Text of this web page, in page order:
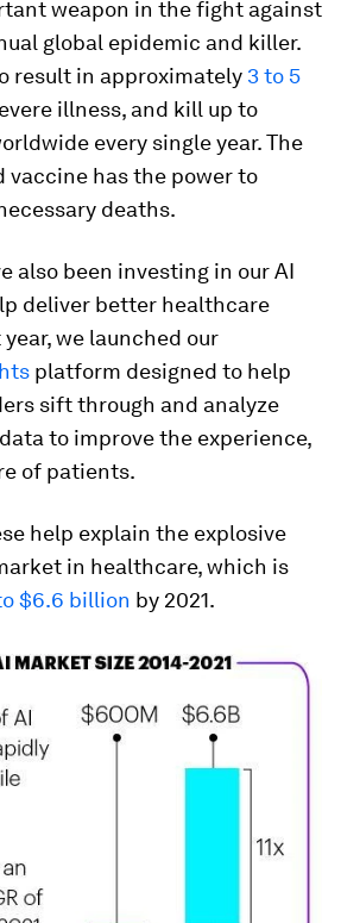
weapon in the fight against
global epidemic and killer.
result in approximately 3 to 5
illness, and kill up to
every single year. The
vaccine has the power to
deaths.
also been investing in our AI
deliver better healthcare
we launched our
platform designed to help
sift through and analyze
to improve the experience,
of patients.
help explain the explosive
in healthcare, which is
$6.6 billion by 2021.